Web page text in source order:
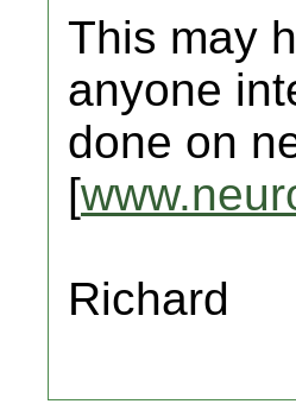
This may
anyone
done on
[
Richard